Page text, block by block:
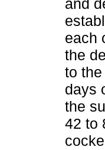
and
each
the
to
days
the
42 to